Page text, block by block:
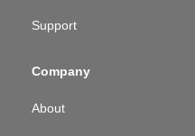
Support
Company
About